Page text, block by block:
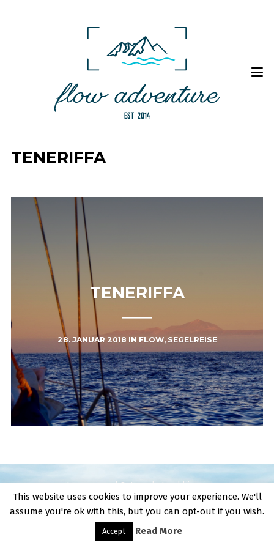
TENERIFFA
TENERIFFA
28. JANUAR 2018 IN FLOW, SEGELREISE
Impressum | Datenschutzerklärung
This website uses cookies to improve your experience. We'll
assume you're ok with this, but you can opt-out if you wish.
Accept Read More